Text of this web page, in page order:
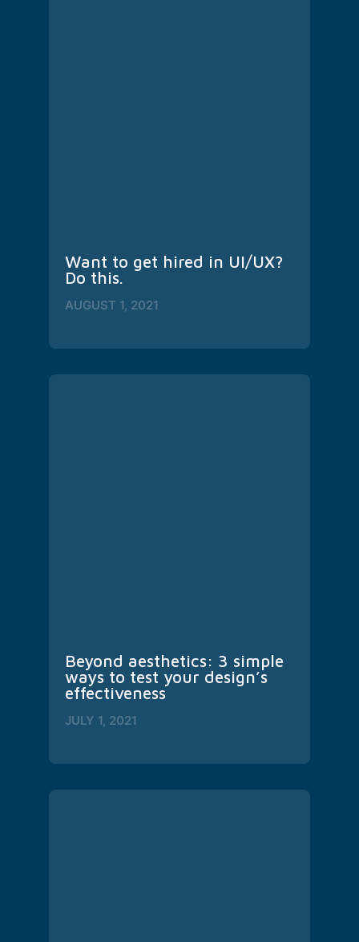
Want to get hired in UI/UX?
Do this.
AUGUST 1, 2021
Beyond aesthetics: 3 simple
ways to test your design’s
effectiveness
JULY 1, 2021